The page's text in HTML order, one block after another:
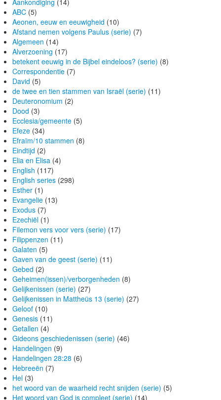
Aankondiging (14)
ABC (5)
Aeonen, eeuw en eeuwigheid (10)
Afstand nemen volgens Paulus (serie) (7)
Algemeen (14)
Alverzoening (17)
betekent eeuwig in de Bijbel eindeloos? (serie) (8)
Correspondentie (7)
David (5)
de twee en tien stammen van Israël (serie) (11)
Deuteronomium (2)
Dood (3)
Ecclesia/gemeente (5)
Efeze (34)
Efraïm/10 stammen (8)
Eindtijd (2)
Elia en Elisa (4)
English (117)
English series (298)
Esther (1)
Evangelie (13)
Exodus (7)
Ezechiël (1)
Filemon vers voor vers (serie) (17)
Filippenzen (11)
Galaten (5)
Gaven van de geest (serie) (11)
Gebed (2)
Geheimen(issen)/verborgenheden (8)
Gelijkenissen (serie) (27)
Gelijkenissen in Mattheüs 13 (serie) (27)
Geloof (10)
Genesis (11)
Getallen (4)
Gideons geschiedenissen (serie) (46)
Handelingen (9)
Handelingen 28:28 (6)
Hebreeën (7)
Hel (3)
het woord van de waarheid recht snijden (serie) (5)
Het woord van God is compleet (serie) (14)